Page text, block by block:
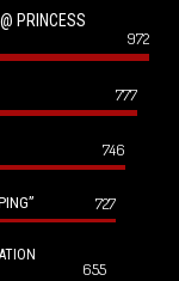
PRINCESS
972
777
746
727
655